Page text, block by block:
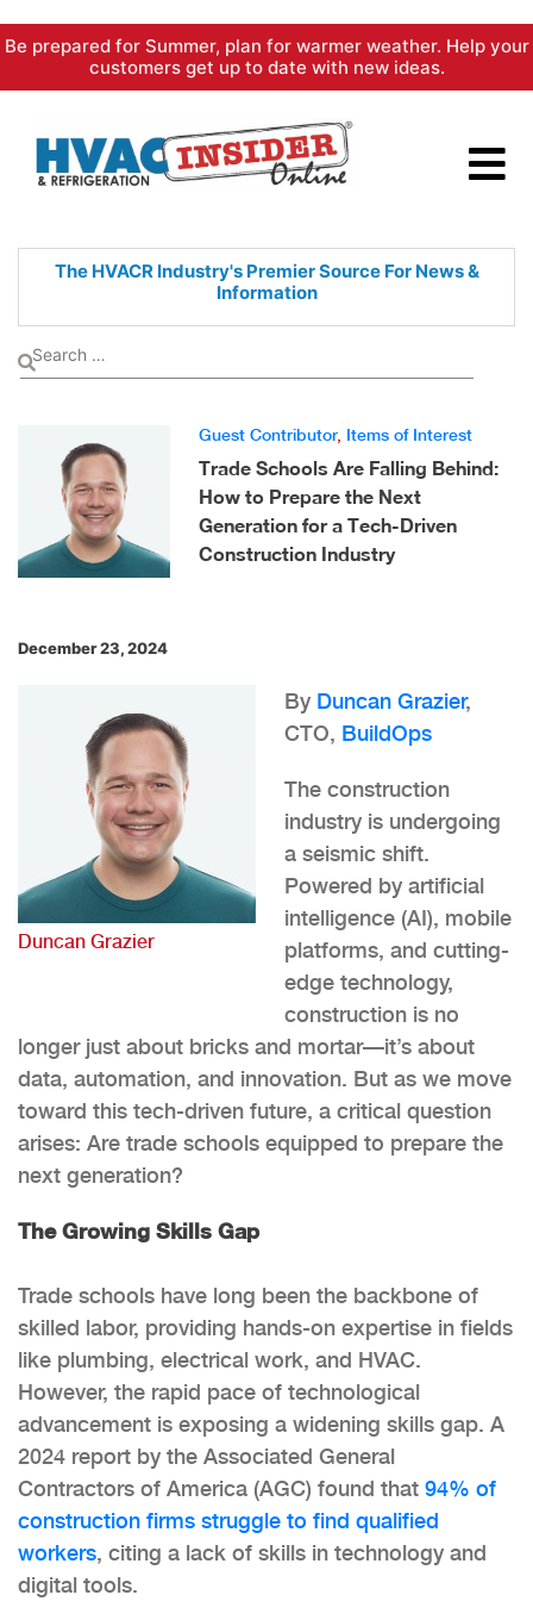
Skip
content
Be prepared for Summer, plan for warmer weather. Help your
customers get up to date with new ideas.
The HVACR Industry's PremierSource For News &
Information
Guest Contributor, Items of Interest
Trade Schools Are Falling Behind:
How to Prepare the Next
Generation for a Tech-Driven
Construction Industry
December 23, 2024
Duncan Grazier
By Duncan Grazier,
CTO, BuildOps
The construction
industry is undergoing
a seismic shift.
Powered by artificial
intelligence (AI), mobile
platforms, and cutting-
edge technology,
construction is no
longer just about bricks and mortar—it’s about
data, automation, and innovation. But as we move
toward this tech-driven future, a critical question
arises: Are trade schools equipped to prepare the
next generation?
The Growing Skills Gap
Trade schools have long been the backbone of
skilled labor, providing hands-on expertise in fields
like plumbing, electrical work, and HVAC.
However, the rapid pace of technological
advancement is exposing a widening skills gap. A
2024 report by the Associated General
Contractors of America (AGC) found that 94% of
construction firms struggle to find qualified
workers, citing a lack of skills in technology and
digital tools.